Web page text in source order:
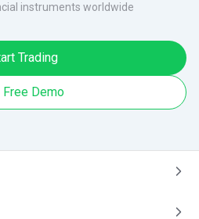
instruments worldwide
Trading
Free Demo